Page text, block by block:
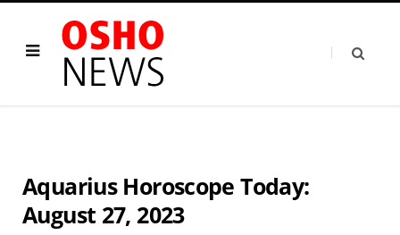
Aquarius Horoscope Today:
August 27, 2023